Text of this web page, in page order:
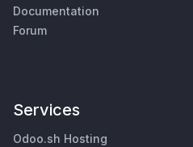
Documentation
Forum
Services
Odoo.sh Hosting